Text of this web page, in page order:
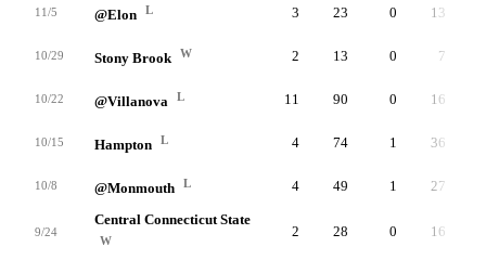
11/5 @Elon L 3 23 0 13
10/29 Stony Brook W 2 13 0 7
10/22 @Villanova L 11 90 0 16
10/15 Hampton L 4 74 1 36
10/8 @Monmouth L 4 49 1 27
9/24
Central Connecticut State
W
2 28 0 16